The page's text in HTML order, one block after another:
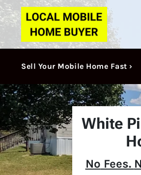
Sell Your Mobile Home Fast ›
White
No Fees.